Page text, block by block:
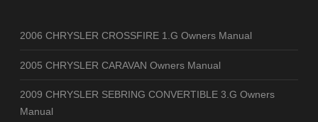
2006 CHRYSLER CROSSFIRE 1.G Owners Manual
2005 CHRYSLER CARAVAN Owners Manual
2009 CHRYSLER SEBRING CONVERTIBLE 3.G Owners
Manual